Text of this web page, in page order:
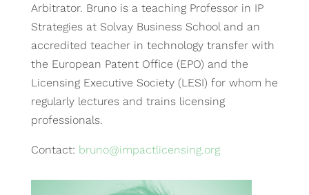
Arbitrator. Bruno is a teaching Professor in IP
Strategies at Solvay Business School and an
accredited teacher in technology transfer with
the European Patent Office (EPO) and the
Licensing Executive Society (LESI) for whom he
regularly lectures and trains licensing
professionals.
Contact: bruno@impactlicensing.org